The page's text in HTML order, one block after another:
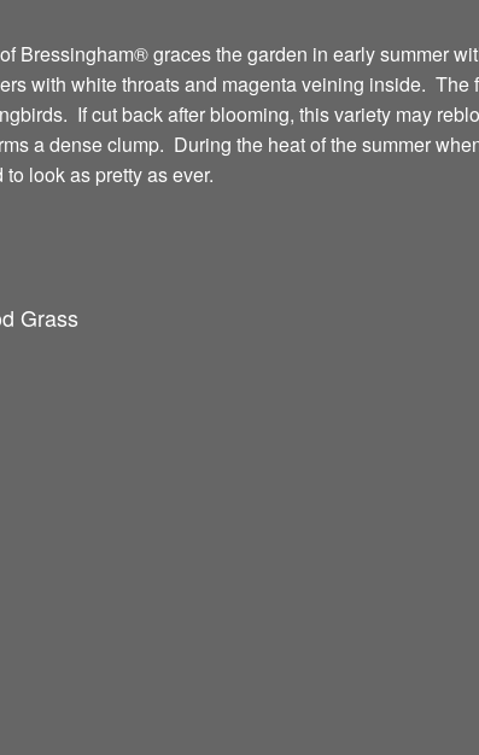
Bressingham® graces the garden in early summer
with white throats and magenta veining inside.
If cut back after blooming, this variety may
a dense clump. During the heat of the summer
to look as pretty as ever.
Grass